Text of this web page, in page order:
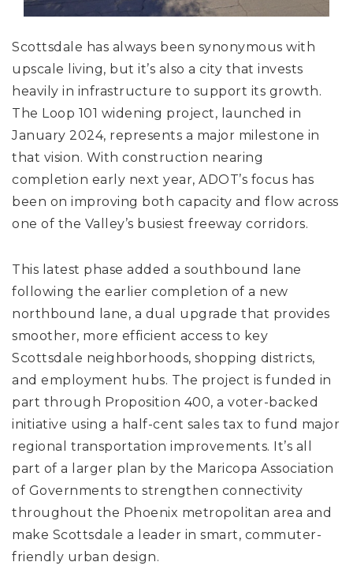
Scottsdale has always been synonymous with
upscale living, but it’s also a city that invests
heavily in infrastructure to support its growth.
The Loop 101 widening project, launched in
January 2024, represents a major milestone in
that vision. With construction nearing
completion early next year, ADOT’s focus has
been on improving both capacity and flow across
one of the Valley’s busiest freeway corridors.
This latest phase added a southbound lane
following the earlier completion of a new
northbound lane, a dual upgrade that provides
smoother, more efficient access to key
Scottsdale neighborhoods, shopping districts,
and employment hubs. The project is funded in
part through Proposition 400, a voter-backed
initiative using a half-cent sales tax to fund major
regional transportation improvements. It’s all
part of a larger plan by the Maricopa Association
of Governments to strengthen connectivity
throughout the Phoenix metropolitan area and
make Scottsdale a leader in smart, commuter-
friendly urban design.